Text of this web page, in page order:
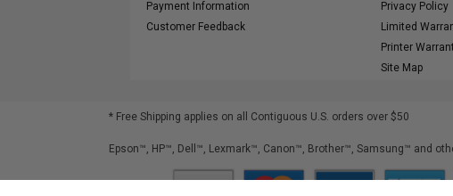
Payment Information
Customer Feedback
Privacy Policy
Limited
Printer
Site Map
* Free Shipping applies on all Contiguous U.S. orders over $50
Epson™, HP™, Dell™, Lexmark™, Canon™, Brother™, Samsung™ and